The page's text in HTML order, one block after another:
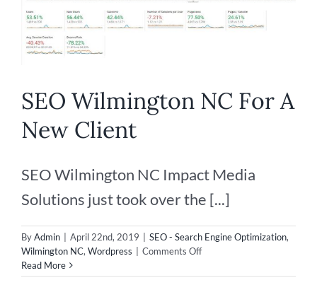
SEO Wilmington NC For A
New Client
SEO Wilmington NC Impact Media
Solutions just took over the [...]
ByAdmin April 22nd, 2019 SEO - Search Engine Optimization,
Wilmington NC, Wordpress Comments Offon
Wilmington
Read More